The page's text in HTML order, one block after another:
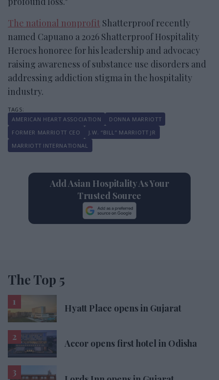
The national nonprofit Shatterproof recently
named Capuano a 2026 Shatterproof Hospitality
Heroes honoree for his leadership and advocacy
raising awareness of substance use disorders and
addressing addiction stigma in the hospitality
industry.
AMERICAN HEART ASSOCIATION
DONNA MARRIOTT
FORMER MARRIOTT CEO
J.W. “BILL” MARRIOTT JR
MARRIOTT INTERNATIONAL
Add Asian Hospitality As Your
Trusted Source
The Top 5
Hyatt Place opens in Gujarat
Accor opens first hotel in Odisha